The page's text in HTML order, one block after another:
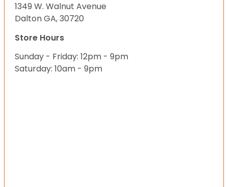
1349 W. Walnut Avenue
Dalton GA, 30720
Store Hours
Sunday - Friday: 12pm - 9pm
Saturday: 10am - 9pm